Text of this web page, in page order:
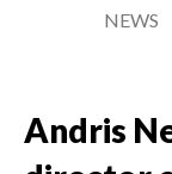
NEWS
Andris